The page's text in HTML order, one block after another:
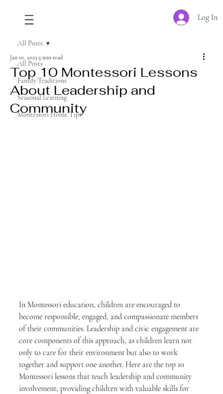
Log In
All Posts
Family Traditions
Seasonal Learning
Montessori Home Tips
All Posts
Top 10 Montessori Lessons
About Leadership and
Community
Jan 10, 20253 min read
In Montessori education, children are encouraged to
become responsible, engaged, and compassionate members
of their communities. Leadership and civic engagement are
core components of this approach, as children learn not
only to care for their environment but also to work
together and support one another. Here are the top 10
Montessori lessons that teach leadership and community
involvement, providing children with valuable skills for